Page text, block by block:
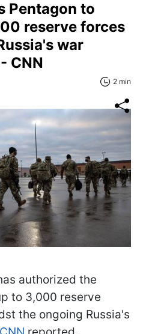
Pentagon to
reserve forces
war
CNN
2 min
authorized the
to 3,000 reserve
the ongoing Russia's